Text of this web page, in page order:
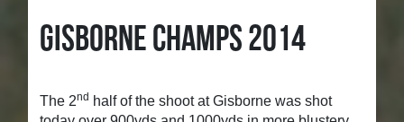
GISBORNE CHAMPS 2014
The 2nd half of the shoot at Gisborne was shot